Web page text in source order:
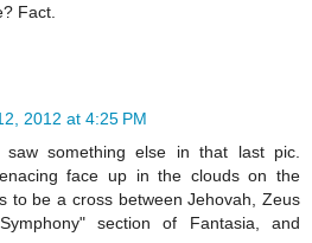
Fact.
2012 at 4:25 PM
something else in that last pic.
face up in the clouds on the
to be a cross between Jehovah, Zeus
section of Fantasia, and